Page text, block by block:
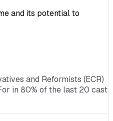
and its potential to
and Reformists (ECR)
in 80% of the last 20 cast